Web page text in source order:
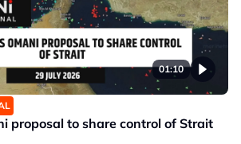
01:10
proposal to share control of Strait